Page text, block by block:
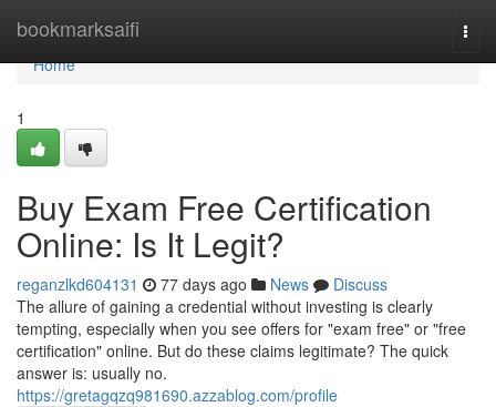
bookmarksaifi
Home
Home
1
Buy Exam Free Certification
Online: Is It Legit?
reganzlkd604131 77 days ago News
Discuss
The allure of gaining a credential without investing is clearly
tempting, especially when you see offers for "exam free" or "free
certification" online. But do these claims legitimate? The quick
answer is: usually no.
https://gretagqzq981690.azzablog.com/profile